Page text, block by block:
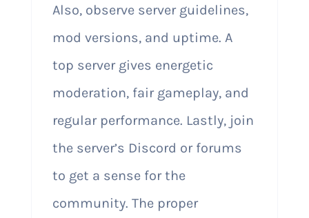
Also, observe server guidelines,
mod versions, and uptime. A
top server gives energetic
moderation, fair gameplay, and
regular performance. Lastly, join
the server’s Discord or forums
to get a sense for the
community. The proper